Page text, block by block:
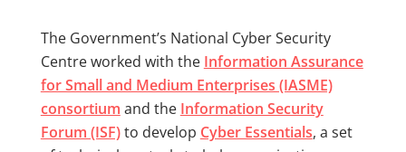
The Government’s National Cyber Security
Centre worked with the Information Assurance
for Small and Medium Enterprises (IASME)
consortium and the Information Security
Forum (ISF)to develop Cyber Essentials, a set